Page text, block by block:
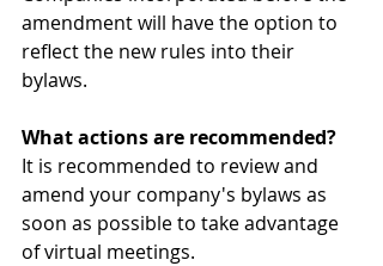
amendment will have the option to
reflect the new rules into their
bylaws.
What actions are recommended?
It is recommended to review and
amend your company's bylaws as
soon as possible to take advantage
of virtual meetings.